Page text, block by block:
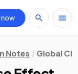
now
Notes Global